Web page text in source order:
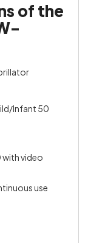
of the
Infant 50
video
use